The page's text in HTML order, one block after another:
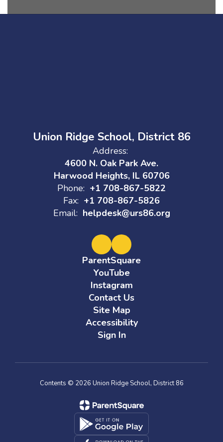
Union Ridge School, District 86
Address:
4600 N. Oak Park Ave.
Harwood Heights, IL 60706
Phone: +1 708-867-5822
Fax: +1 708-867-5826
Email: helpdesk@urs86.org
ParentSquare
YouTube
Instagram
Contact Us
Site Map
Accessibility
Sign In
Contents © 2026 Union Ridge School, District 86